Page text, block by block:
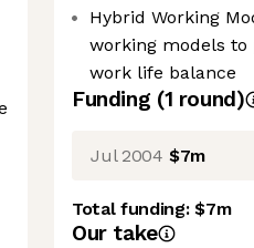
Hybrid Working
working models to
work life balance
Funding (1 round)
Jul 2004 $7m
Total funding:$7m
Our take